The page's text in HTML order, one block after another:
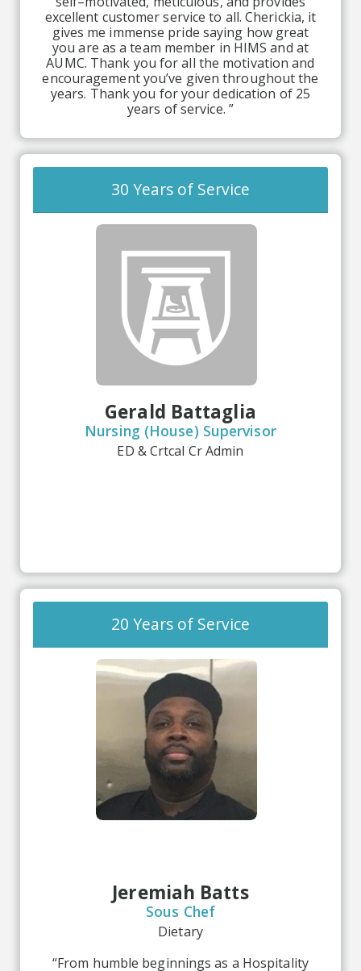
excellent customer service to all. Cherickia, it
gives me immense pride saying how great
you are as a team member in HIMS and at
AUMC. Thank you for all the motivation and
encouragement you’ve given throughout the
years. Thank you for your dedication of 25
years of service. ”
30 Years of Service
Gerald Battaglia
Nursing (House) Supervisor
ED & Crtcal Cr Admin
20 Years of Service
Jeremiah Batts
Sous Chef
Dietary
“From humble beginnings as a Hospitality